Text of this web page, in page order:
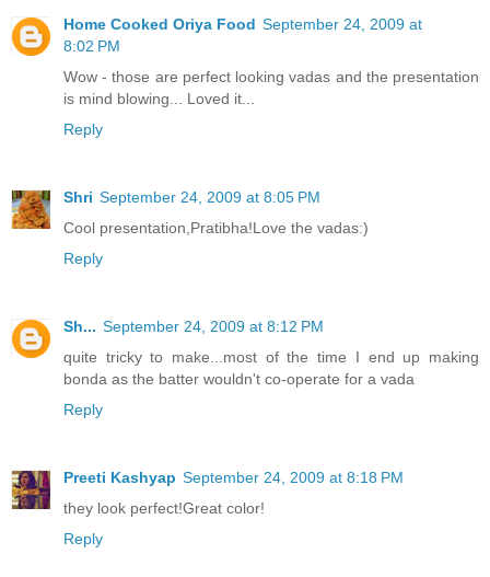
Home Cooked Oriya Food September 24, 2009 at
8:02 PM
Wow - those are perfect looking vadas and the presentation
is mind blowing... Loved it...
Reply
Shri September 24, 2009 at 8:05 PM
Cool presentation,Pratibha!Love the vadas:)
Reply
Sh... September 24, 2009 at 8:12 PM
quite tricky to make...most of the time I end up making
bonda as the batter wouldn't co-operate for a vada
Reply
Preeti Kashyap September 24, 2009 at 8:18 PM
they look perfect!Great color!
Reply